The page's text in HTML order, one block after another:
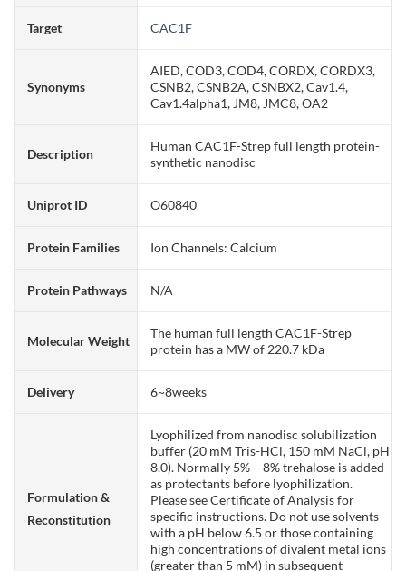
Target CAC1F
Synonyms
AIED, COD3, COD4, CORDX, CORDX3,
CSNB2, CSNB2A, CSNBX2, Cav1.4,
Cav1.4alpha1, JM8, JMC8, OA2
Description
Human CAC1F-Strep full length protein-
synthetic nanodisc
Uniprot ID O60840
Protein Families Ion Channels: Calcium
Protein Pathways N/A
Molecular Weight
The human full length CAC1F-Strep
protein has a MW of 220.7 kDa
Delivery 6~8weeks
Formulation &
Reconstitution
Lyophilized from nanodisc solubilization
buffer (20 mM Tris-HCl, 150 mM NaCl, pH
8.0). Normally 5% – 8% trehalose is added
as protectants before lyophilization.
Please see Certificate of Analysis for
specific instructions. Do not use solvents
with a pH below 6.5 or those containing
high concentrations of divalent metal ions
(greater than 5 mM) in subsequent